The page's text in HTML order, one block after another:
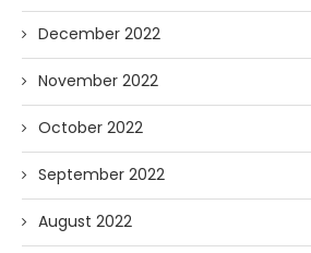
December 2022
November 2022
October 2022
September 2022
August 2022